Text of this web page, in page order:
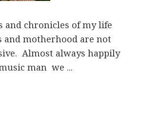
and chronicles of my life
and motherhood are not
Almost always happily
man we ...